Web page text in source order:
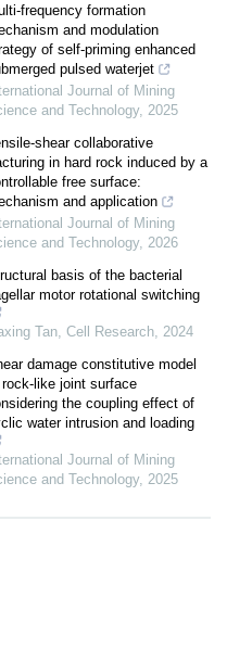
frequency formation
and modulation
of self-priming enhanced
pulsed waterjet
Journal of Mining
and Technology, 2025
shear collaborative
in hard rock induced by a
free surface:
and application
Journal of Mining
and Technology, 2026
basis of the bacterial
motor rotational switching
Tan, Cell Research, 2024
damage constitutive model
like joint surface
the coupling effect of
water intrusion and loading
Journal of Mining
and Technology, 2025